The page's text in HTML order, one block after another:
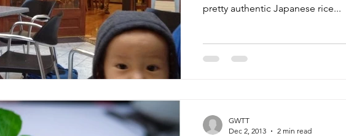
pretty authentic Japanese rice...
GWTT
Dec 2, 2013
2 min read